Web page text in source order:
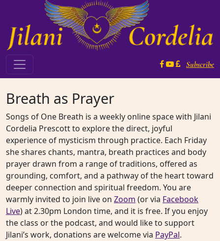
Main Navigation Subscribe
Breath as Prayer
Songs of One Breath is a weekly online space with Jilani
Cordelia Prescott to explore the direct, joyful
experience of mysticism through practice. Each Friday
she shares chants, mantra, breath practices and body
prayer drawn from a range of traditions, offered as
grounding, comfort, and a pathway of the heart toward
deeper connection and spiritual freedom. You are
warmly invited to join live on Zoom (or via Facebook
Live) at 2.30pm London time, and it is free. If you enjoy
the class or the podcast, and would like to support
Jilani’s work, donations are welcome via PayPal.